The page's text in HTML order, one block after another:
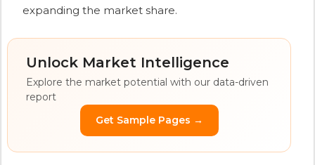
expanding the market share.
Unlock Market Intelligence
Explore the market potential with our data-driven
report
Get Sample Pages →